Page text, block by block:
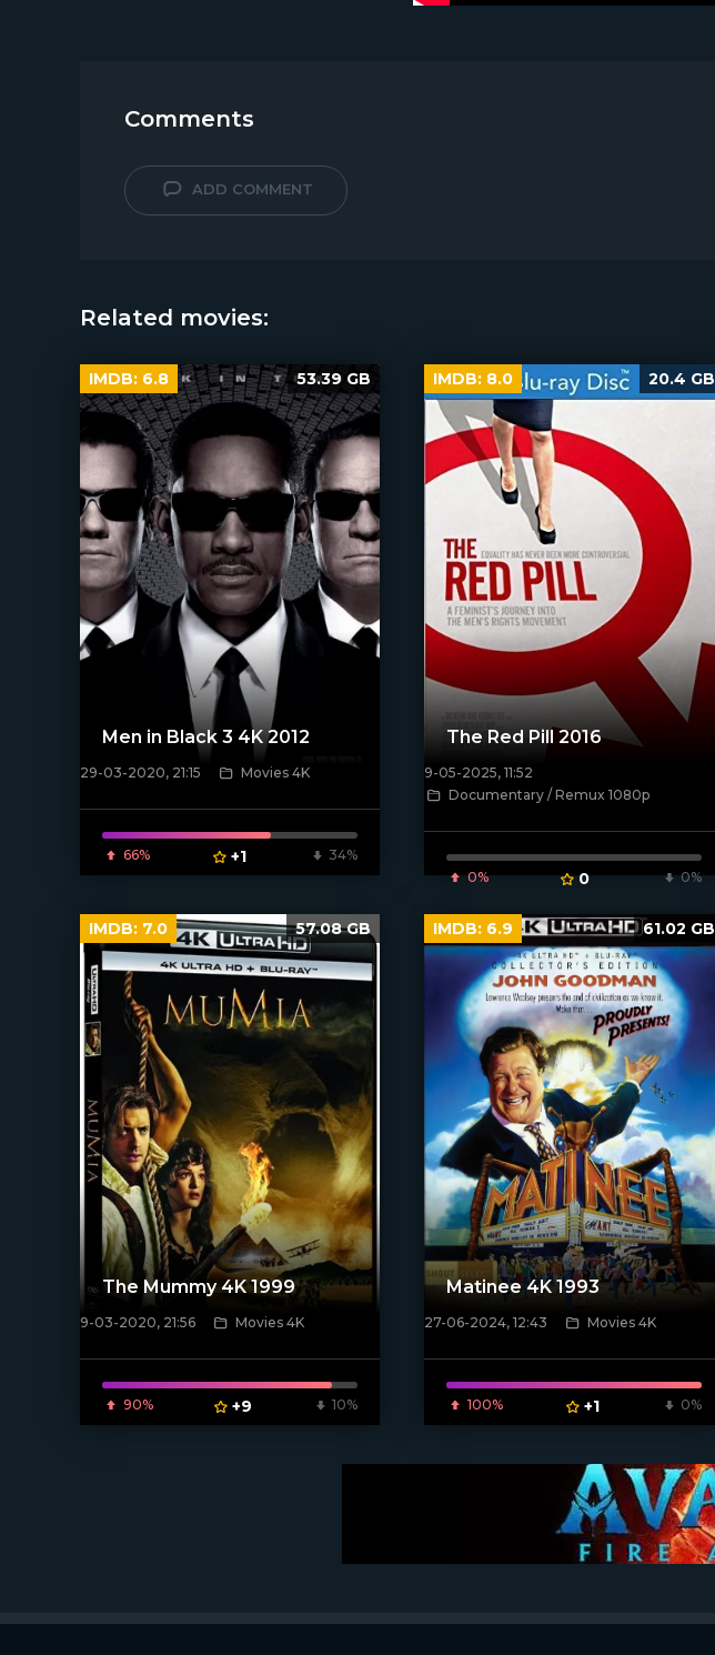
Comments
ADD COMMENT
Related movies:
Men in Black 3 4K 2012
29-03-2020, 21:15 Movies 4K
66% +1 34%
IMDB: 6.8 53.39 GB
The Red Pill 2016
9-05-2025, 11:52
Documentary / Remux 1080p
0% 0 0%
IMDB: 8.0 20.4 GB
The Mummy 4K 1999
9-03-2020, 21:56 Movies 4K
90% +9 10%
IMDB: 7.0 57.08 GB
[/xfnotgiven_poster]
Matinee 4K 1993
27-06-2024, 12:43 Movies 4K
100% +1 0%
IMDB: 6.9 61.02 GB